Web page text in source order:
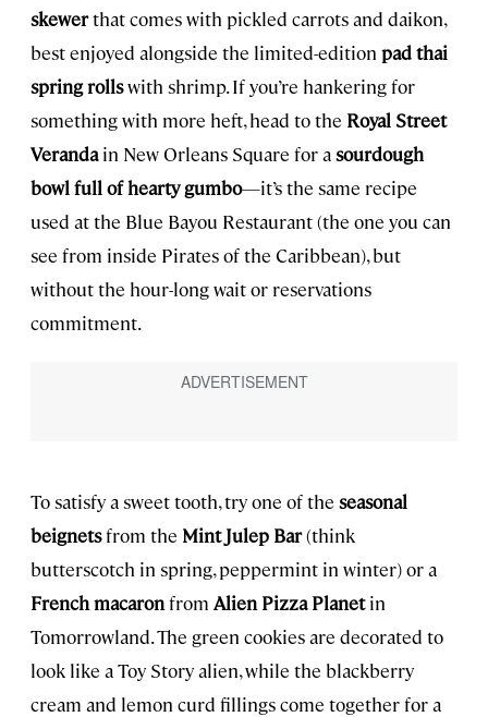
skewerthat comes with pickled carrots and daikon,
best enjoyed alongside the limited-edition pad thai
spring rollswith shrimp. If you’re hankering for
something with more heft, head to the Royal Street
Verandain New Orleans Square for asourdough
bowl full of hearty gumbo—it’s the same recipe
used at the Blue Bayou Restaurant (the one you can
see from inside Pirates of the Caribbean), but
without the hour-long wait or reservations
commitment.
To satisfy a sweet tooth, try one of the seasonal
beignetsfrom the Mint Julep Bar(think
butterscotch in spring, peppermint in winter) or a
French macaronfrom Alien Pizza Planetin
Tomorrowland. The green cookies are decorated to
look like a Toy Story alien, while the blackberry
cream and lemon curd fillings come together for a